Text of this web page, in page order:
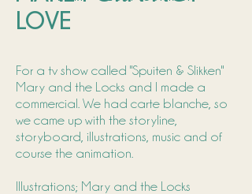
LOVE
For a tv show called "Spuiten & Slikken"
Mary and the Locks and I made a
commercial. We had carte blanche, so
we came up with the storyline,
storyboard, illustrations, music and of
course the animation.
Illustrations; Mary and the Locks